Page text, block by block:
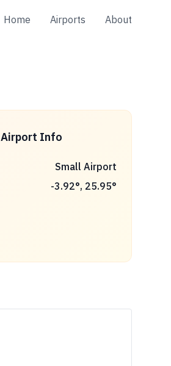
Home Airports About
Airport Info
Small Airport
-3.92°, 25.95°